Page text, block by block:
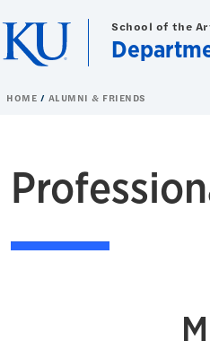
School of the
HOME ALUMNI & FRIENDS